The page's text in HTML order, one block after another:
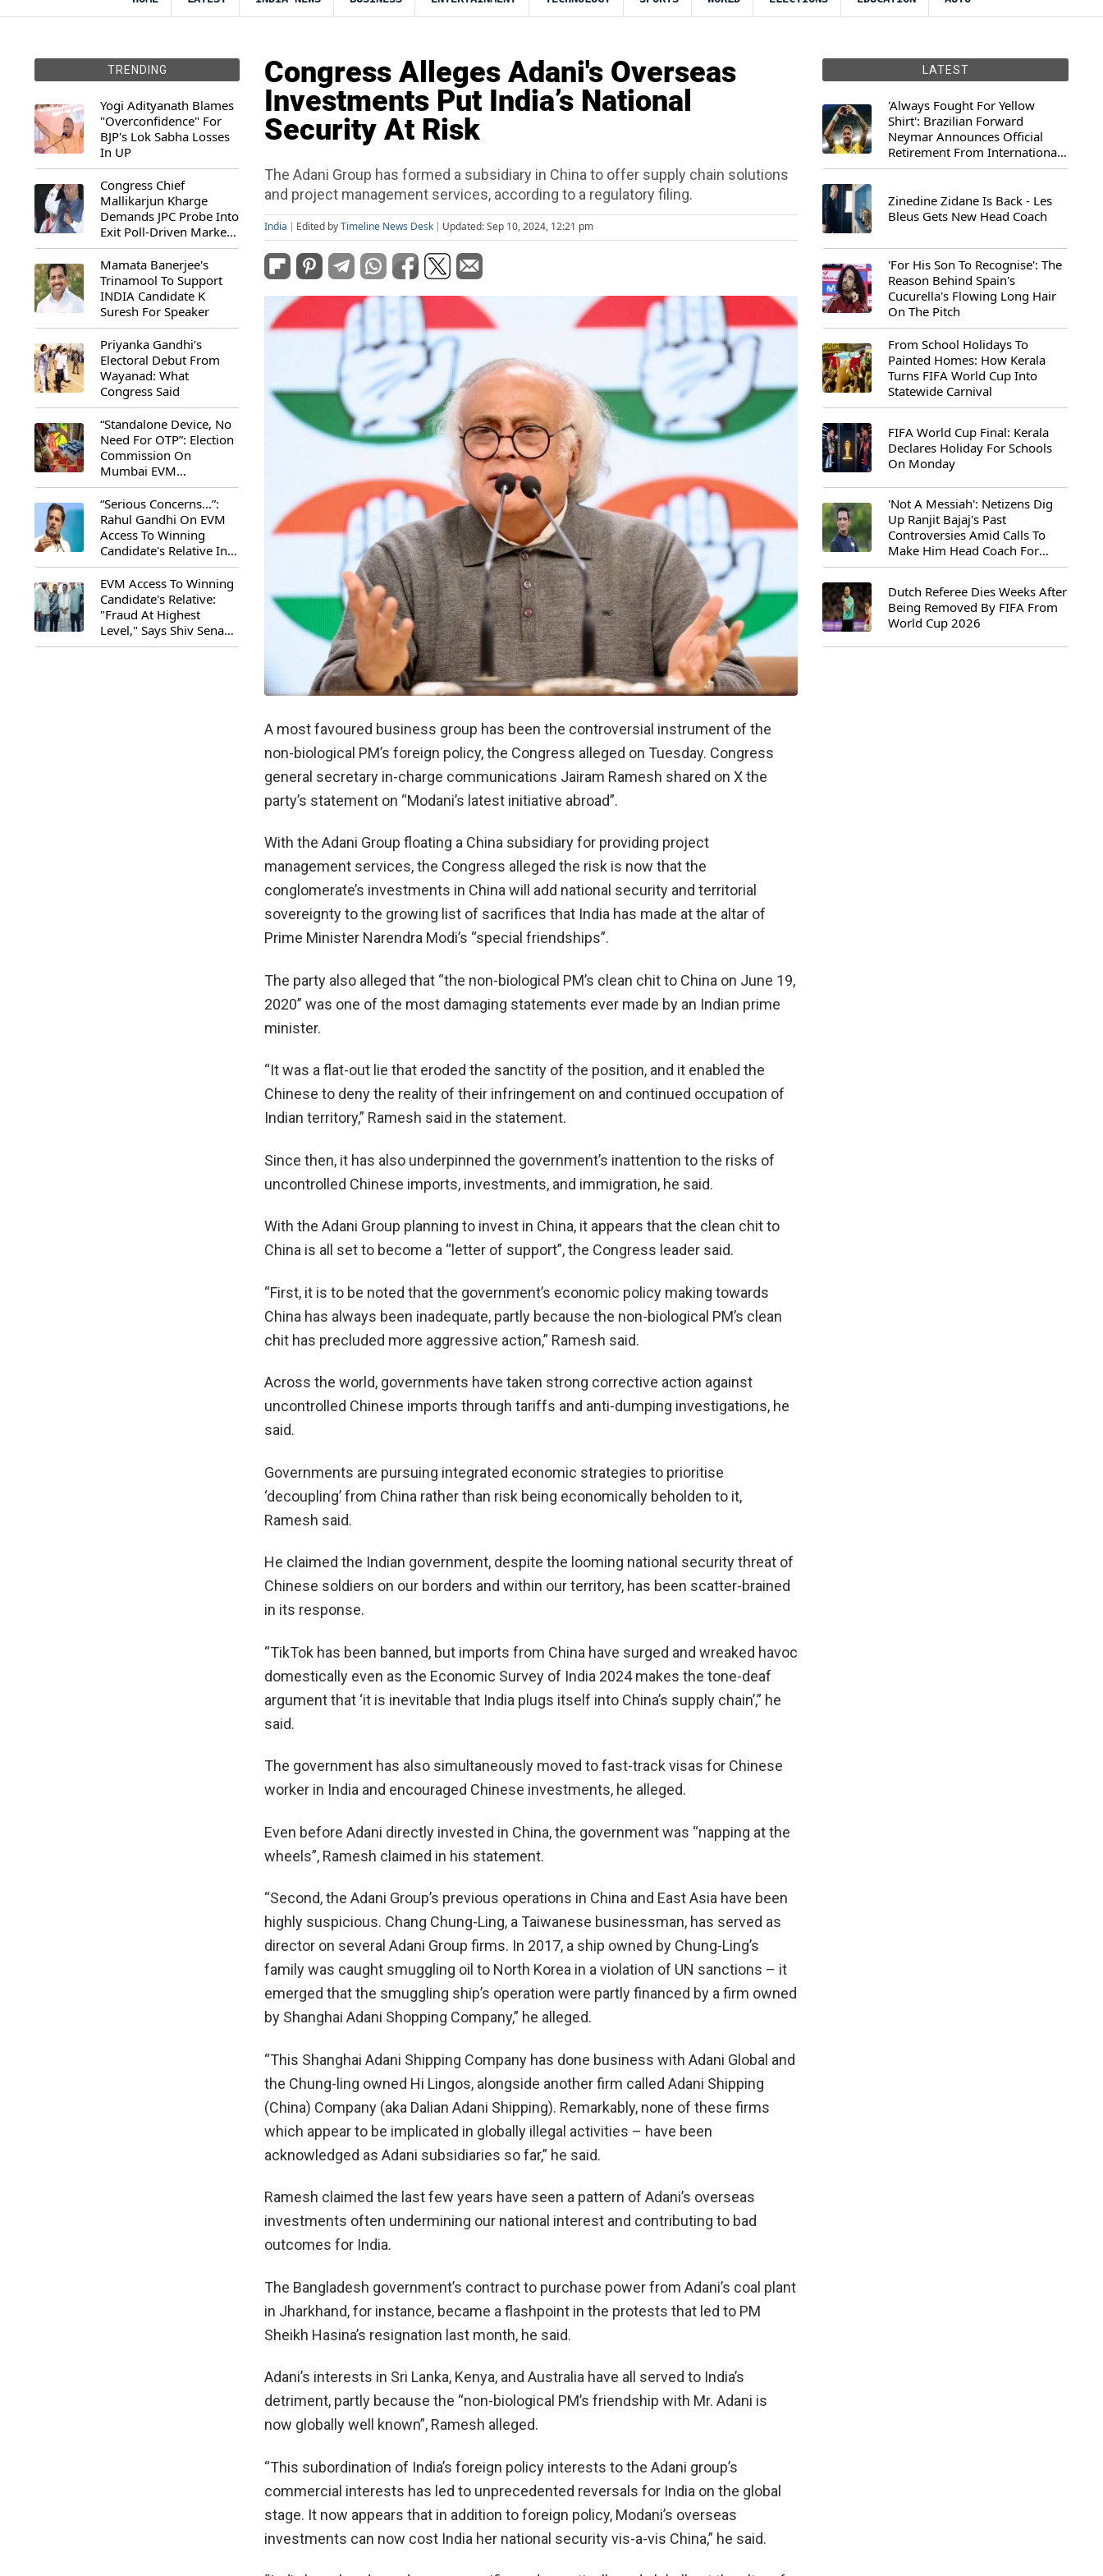
TRENDING
Yogi Adityanath Blames
"Overconfidence" For
BJP's Lok Sabha Losses
In UP
Congress Chief
Mallikarjun Kharge
Demands JPC Probe Into
Exit Poll-Driven Market
Rally
Mamata Banerjee's
Trinamool To Support
INDIA Candidate K
Suresh For Speaker
Priyanka Gandhi’s
Electoral Debut From
Wayanad: What
Congress Said
“Standalone Device, No
Need For OTP”: Election
Commission On
Mumbai EVM
Controversy
“Serious Concerns...”:
Rahul Gandhi On EVM
Access To Winning
Candidate's Relative In
Maharashtra
EVM Access To Winning
Candidate's Relative:
"Fraud At Highest
Level," Says Shiv Sena
(UBT) MP Priyanka
Congress Alleges Adani's Overseas
Investments Put India’s National
Security At Risk
The Adani Group has formed a subsidiary in China to offer supply chain solutions
and project management services, according to a regulatory filing.
India Edited byTimeline News Desk Updated: Sep 10, 2024, 12:21 pm
A most favoured business group has been the controversial instrument of the
non-biological PM’s foreign policy, the Congress alleged on Tuesday. Congress
general secretary in-charge communications Jairam Ramesh shared on X the
party’s statement on “Modani’s latest initiative abroad”.
With the Adani Group floating a China subsidiary for providing project
management services, the Congress alleged the risk is now that the
conglomerate’s investments in China will add national security and territorial
sovereignty to the growing list of sacrifices that India has made at the altar of
Prime Minister Narendra Modi’s “special friendships”.
The party also alleged that “the non-biological PM’s clean chit to China on June 19,
2020” was one of the most damaging statements ever made by an Indian prime
minister.
“It was a flat-out lie that eroded the sanctity of the position, and it enabled the
Chinese to deny the reality of their infringement on and continued occupation of
Indian territory,” Ramesh said in the statement.
Since then, it has also underpinned the government’s inattention to the risks of
uncontrolled Chinese imports, investments, and immigration, he said.
With the Adani Group planning to invest in China, it appears that the clean chit to
China is all set to become a “letter of support”, the Congress leader said.
“First, it is to be noted that the government’s economic policy making towards
China has always been inadequate, partly because the non-biological PM’s clean
chit has precluded more aggressive action,” Ramesh said.
Across the world, governments have taken strong corrective action against
uncontrolled Chinese imports through tariffs and anti-dumping investigations, he
said.
Governments are pursuing integrated economic strategies to prioritise
‘decoupling’ from China rather than risk being economically beholden to it,
Ramesh said.
He claimed the Indian government, despite the looming national security threat of
Chinese soldiers on our borders and within our territory, has been scatter-brained
in its response.
“TikTok has been banned, but imports from China have surged and wreaked havoc
domestically even as the Economic Survey of India 2024 makes the tone-deaf
argument that ‘it is inevitable that India plugs itself into China’s supply chain’,” he
said.
The government has also simultaneously moved to fast-track visas for Chinese
worker in India and encouraged Chinese investments, he alleged.
Even before Adani directly invested in China, the government was “napping at the
wheels”, Ramesh claimed in his statement.
“Second, the Adani Group’s previous operations in China and East Asia have been
highly suspicious. Chang Chung-Ling, a Taiwanese businessman, has served as
director on several Adani Group firms. In 2017, a ship owned by Chung-Ling’s
family was caught smuggling oil to North Korea in a violation of UN sanctions – it
emerged that the smuggling ship’s operation were partly financed by a firm owned
by Shanghai Adani Shopping Company,” he alleged.
“This Shanghai Adani Shipping Company has done business with Adani Global and
the Chung-ling owned Hi Lingos, alongside another firm called Adani Shipping
(China) Company (aka Dalian Adani Shipping). Remarkably, none of these firms
which appear to be implicated in globally illegal activities – have been
acknowledged as Adani subsidiaries so far,” he said.
Ramesh claimed the last few years have seen a pattern of Adani’s overseas
investments often undermining our national interest and contributing to bad
outcomes for India.
The Bangladesh government’s contract to purchase power from Adani’s coal plant
in Jharkhand, for instance, became a flashpoint in the protests that led to PM
Sheikh Hasina’s resignation last month, he said.
Adani’s interests in Sri Lanka, Kenya, and Australia have all served to India’s
detriment, partly because the “non-biological PM’s friendship with Mr. Adani is
now globally well known”, Ramesh alleged.
“This subordination of India’s foreign policy interests to the Adani group’s
commercial interests has led to unprecedented reversals for India on the global
stage. It now appears that in addition to foreign policy, Modani’s overseas
investments can now cost India her national security vis-a-vis China,” he said.
LATEST
'Always Fought For Yellow
Shirt': Brazilian Forward
Neymar Announces Official
Retirement From International
Football
Zinedine Zidane Is Back - Les
Bleus Gets New Head Coach
'For His Son To Recognise': The
Reason Behind Spain's
Cucurella's Flowing Long Hair
On The Pitch
From School Holidays To
Painted Homes: How Kerala
Turns FIFA World Cup Into
Statewide Carnival
FIFA World Cup Final: Kerala
Declares Holiday For Schools
On Monday
'Not A Messiah': Netizens Dig
Up Ranjit Bajaj's Past
Controversies Amid Calls To
Make Him Head Coach For
First-Ever FIFA U-15 World Cup
Dutch Referee Dies Weeks After
Being Removed By FIFA From
World Cup 2026